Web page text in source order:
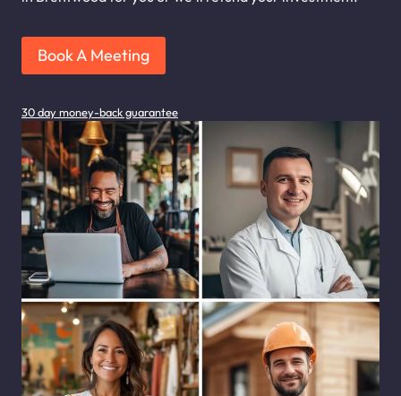
Book A Meeting
30 day money-back guarantee